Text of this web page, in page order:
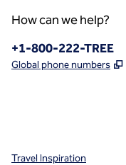
How can we help?
Phone:
+1-800-222-TREE
Global phone numbers ,
Travel Inspiration